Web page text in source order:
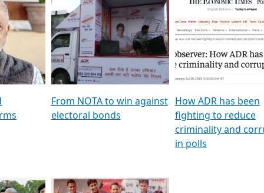
To
&
TV18
GSTV SPECIAL । રાજકીય
પક્ષોના દાનવીરો અડીખમ, જુઓ
GSTV ની વિશેષ ચર્ચા
মুখ্য সম্পাদক প্ৰণয় বৰদলৈৰ
‘দৰবাৰ’
featuring ADR